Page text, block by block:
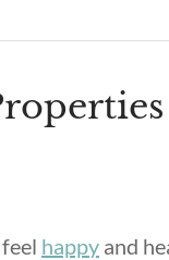
happy and